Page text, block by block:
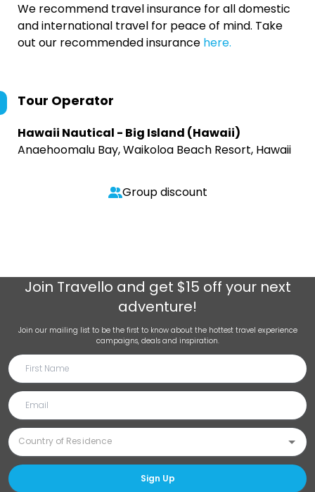
We recommend travel insurance for all domestic
and international travel for peace of mind. Take
out our recommended insurance here.
Tour Operator
Hawaii Nautical - Big Island (Hawaii)
Anaehoomalu Bay, Waikoloa Beach Resort, Hawaii
Group discount
Join Travello and get $15 off your next
adventure!
Join our mailing list to be the first to know about the hottest travel experience
campaigns, deals and inspiration.
Sign Up